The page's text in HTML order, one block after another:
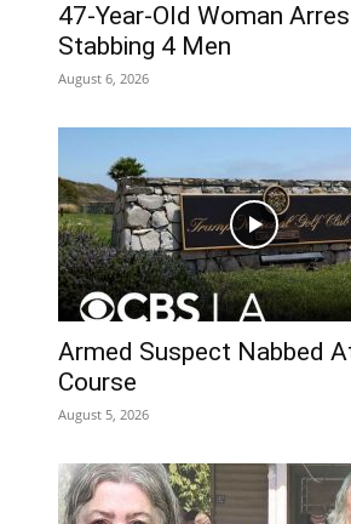
47-Year-Old Woman
Stabbing 4 Men
August 6, 2026
Armed Suspect Nabbed
Course
August 5, 2026